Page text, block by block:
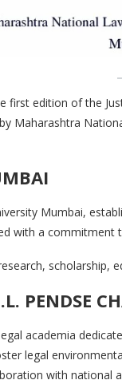
first edition of the
Maharashtra
Mumbai,
with a commitment
scholarship,
PENDSE
academia
legal
with national